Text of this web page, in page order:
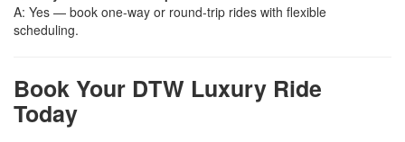
A: Yes — book one-way or round-trip rides with flexible
scheduling.
Book Your DTW Luxury Ride
Today